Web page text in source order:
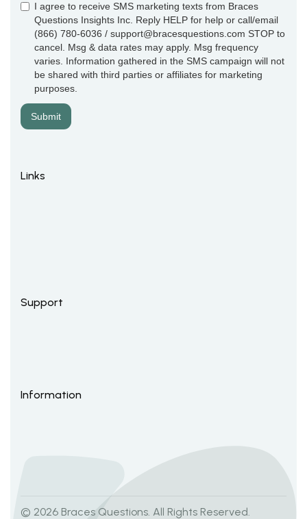
I agree to receive SMS marketing texts from Braces
Questions Insights Inc. Reply HELP for help or call/email
(866) 780-6036 / support@bracesquestions.com STOP to
cancel. Msg & data rates may apply. Msg frequency
varies. Information gathered in the SMS campaign will not
be shared with third parties or affiliates for marketing
purposes.
Links
Support
Information
© 2026 Braces Questions. All Rights Reserved.